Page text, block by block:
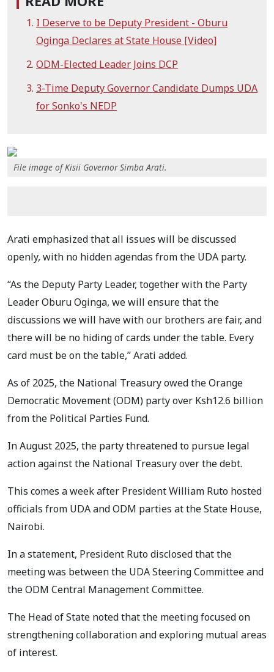
I Deserve to be Deputy President - Oburu
Oginga Declares at State House [Video]
ODM-Elected Leader Joins DCP
3-Time Deputy Governor Candidate Dumps UDA
for Sonko's NEDP
File image of Kisii Governor Simba Arati.
Arati emphasized that all issues will be discussed
openly, with no hidden agendas from the UDA party.
“As the Deputy Party Leader, together with the Party
Leader Oburu Oginga, we will ensure that the
discussions we will have with our brothers are fair, and
there will be no hiding of cards under the table. Every
card must be on the table,” Arati added.
As of 2025, the National Treasury owed the Orange
Democratic Movement (ODM) party over Ksh12.6 billion
from the Political Parties Fund.
In August 2025, the party threatened to pursue legal
action against the National Treasury over the debt.
This comes a week after President William Ruto hosted
officials from UDA and ODM parties at the State House,
Nairobi.
In a statement, President Ruto disclosed that the
meeting was between the UDA Steering Committee and
the ODM Central Management Committee.
The Head of State noted that the meeting focused on
strengthening collaboration and exploring mutual areas
of interest.